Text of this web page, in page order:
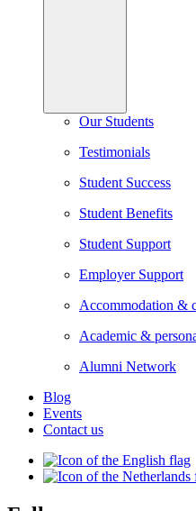
Our Students
Testimonials
Student Success
Student Benefits
Student Support
Employer Support
Accommodation &
Academic &
Alumni Network
Blog
Events
Contact us